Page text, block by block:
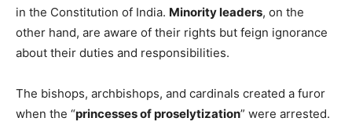
in the Constitution of India. Minority leaders, on the
other hand, are aware of their rights but feign ignorance
about their duties and responsibilities.
The bishops, archbishops, and cardinals created a furor
when the “princesses of proselytization” were arrested.